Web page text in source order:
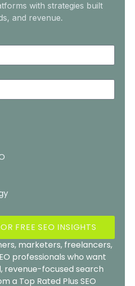
with strategies built
and revenue.
FREE SEO INSIGHTS
marketers, freelancers,
professionals who want
revenue-focused search
a Top Rated Plus SEO